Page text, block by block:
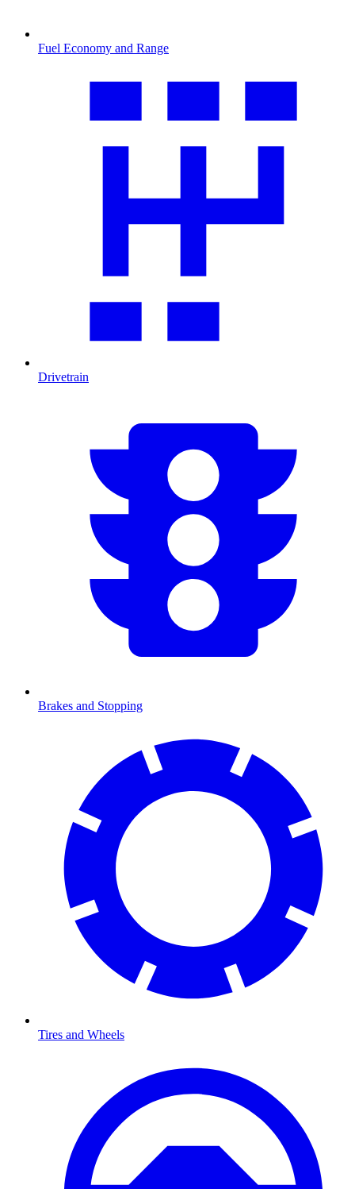
Fuel Economy and Range
Drivetrain
Brakes and Stopping
Tires and Wheels